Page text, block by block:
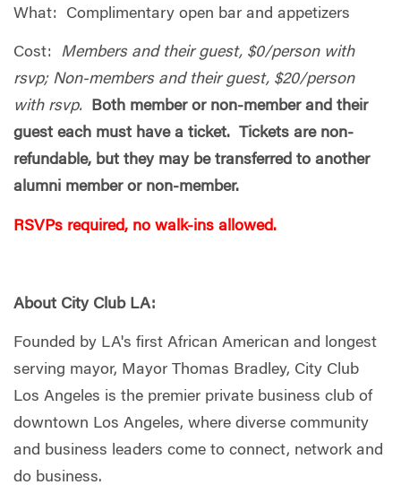
What: Complimentary open bar and appetizers
Cost: Members and their guest, $0/person with
rsvp; Non-members and their guest, $20/person
with rsvp. Both member or non-member and their
guest each must have a ticket. Tickets are non-
refundable, but they may be transferred to another
alumni member or non-member.
RSVPs required, no walk-ins allowed.
About City Club LA:
Founded by LA's first African American and longest
serving mayor, Mayor Thomas Bradley, City Club
Los Angeles is the premier private business club of
downtown Los Angeles, where diverse community
and business leaders come to connect, network and
do business.